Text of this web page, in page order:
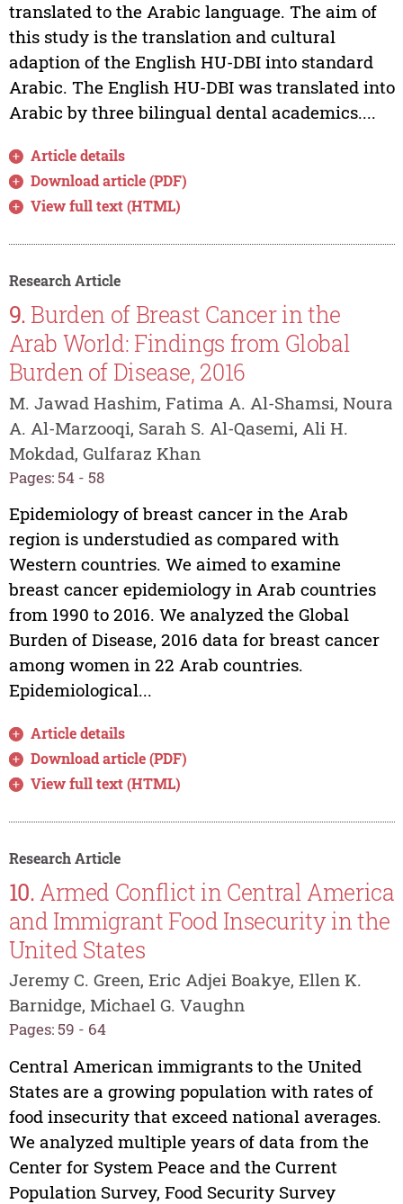
translated to the Arabic language. The aim of
this study is the translation and cultural
adaption of the English HU-DBI into standard
Arabic. The English HU-DBI was translated into
Arabic by three bilingual dental academics....
Article details
Download article (PDF)
View full text (HTML)
Research Article
9. Burden of Breast Cancer in the
Arab World: Findings from Global
Burden of Disease, 2016
M. Jawad Hashim, Fatima A. Al-Shamsi, Noura
A. Al-Marzooqi, Sarah S. Al-Qasemi, Ali H.
Mokdad, Gulfaraz Khan
Pages: 54 - 58
Epidemiology of breast cancer in the Arab
region is understudied as compared with
Western countries. We aimed to examine
breast cancer epidemiology in Arab countries
from 1990 to 2016. We analyzed the Global
Burden of Disease, 2016 data for breast cancer
among women in 22 Arab countries.
Epidemiological...
Article details
Download article (PDF)
View full text (HTML)
Research Article
10. Armed Conflict in Central America
and Immigrant Food Insecurity in the
United States
Jeremy C. Green, Eric Adjei Boakye, Ellen K.
Barnidge, Michael G. Vaughn
Pages: 59 - 64
Central American immigrants to the United
States are a growing population with rates of
food insecurity that exceed national averages.
We analyzed multiple years of data from the
Center for System Peace and the Current
Population Survey, Food Security Survey